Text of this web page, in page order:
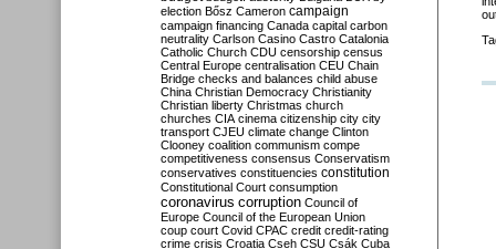
election Bősz Cameron campaign
campaign financing Canada capital carbon
neutrality Carlson Casino Castro Catalonia
Catholic Church CDU censorship census
Central Europe centralisation CEU Chain
Bridge checks and balances child abuse
China Christian Democracy Christianity
Christian liberty Christmas church
churches CIA cinema citizenship city city
transport CJEU climate change Clinton
Clooney coalition communism compe
competitiveness consensus Conservatism
conservatives constituencies constitution
Constitutional Court consumption
coronavirus corruption Council of
Europe Council of the European Union
coup court Covid CPAC credit credit-rating
crime crisis Croatia Cseh CSU Csák Cuba